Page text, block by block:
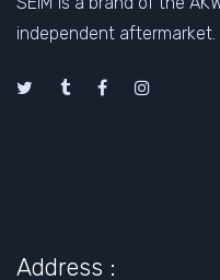
independent aftermarket.
Address :